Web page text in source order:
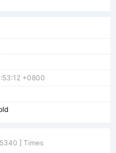
+0800
] Times